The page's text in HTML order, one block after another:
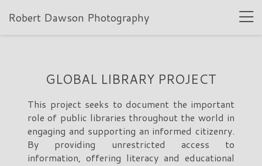
Robert Dawson Photography
GLOBAL LIBRARY PROJECT
This project seeks to document the important
role of public libraries throughout the world in
engaging and supporting an informed citizenry.
By providing unrestricted access to
information, offering literacy and educational